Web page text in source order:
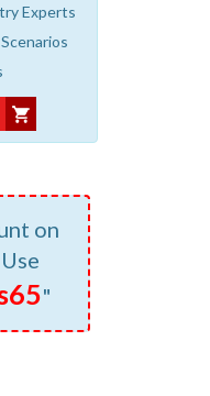
Experts
on
"